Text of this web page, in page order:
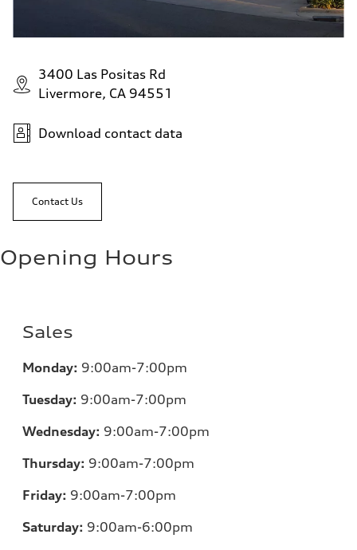
3400 Las Positas Rd
Livermore, CA 94551
Download contact data
Contact Us
Opening Hours
Sales
Monday: 9:00am-7:00pm
Tuesday: 9:00am-7:00pm
Wednesday: 9:00am-7:00pm
Thursday: 9:00am-7:00pm
Friday: 9:00am-7:00pm
Saturday: 9:00am-6:00pm